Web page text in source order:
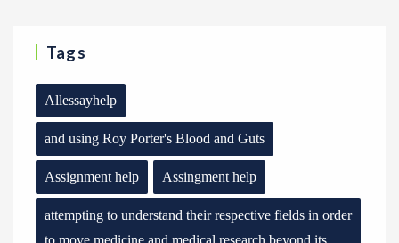
Tags
Allessayhelp
and using Roy Porter's Blood and Guts
Assignment help Assingment help
attempting to understand their respective fields in order
to move medicine and medical research beyond its